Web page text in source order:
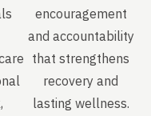
encouragement
and accountability
that strengthens
recovery and
lasting wellness.